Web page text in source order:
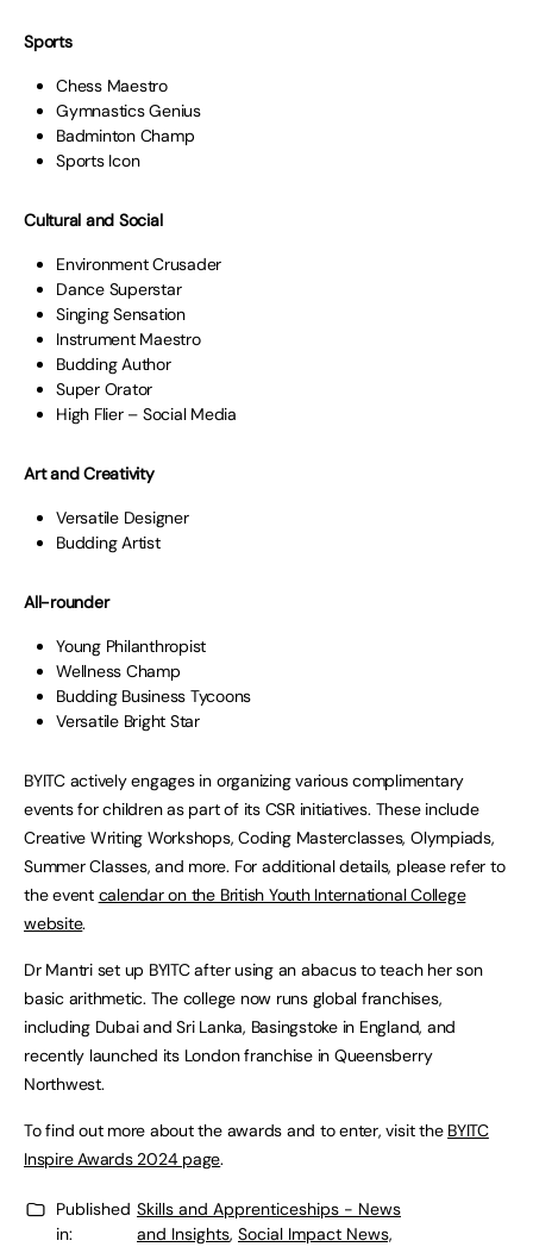
Sports
Chess Maestro
Gymnastics Genius
Badminton Champ
Sports Icon
Cultural and Social
Environment Crusader
Dance Superstar
Singing Sensation
Instrument Maestro
Budding Author
Super Orator
High Flier – Social Media
Art and Creativity
Versatile Designer
Budding Artist
All-rounder
Young Philanthropist
Wellness Champ
Budding Business Tycoons
Versatile Bright Star
BYITC actively engages in organizing various complimentary
events for children as part of its CSR initiatives. These include
Creative Writing Workshops, Coding Masterclasses, Olympiads,
Summer Classes, and more. For additional details, please refer to
the event calendar on the British Youth International College
website.
Dr Mantri set up BYITC after using an abacus to teach her son
basic arithmetic. The college now runs global franchises,
including Dubai and Sri Lanka, Basingstoke in England, and
recently launched its London franchise in Queensberry
Northwest.
To find out more about the awards and to enter, visit the BYITC
Inspire Awards 2024 page.
Published
in:
Skills and Apprenticeships - News
and Insights, Social Impact News,